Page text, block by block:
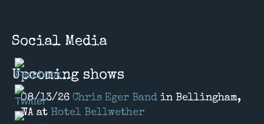
Social Media
Upcoming shows
08/13/26Chris Eger Band in Bellingham,
WA at Hotel Bellwether